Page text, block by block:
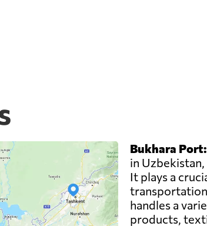
Bukhara Port:
in
It plays a
handles a
products,